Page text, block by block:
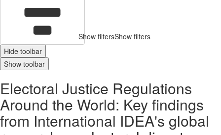
Show filtersShow filters
Hide toolbar
Show toolbar
Electoral Justice Regulations
Around the World: Key findings
from International IDEA's global